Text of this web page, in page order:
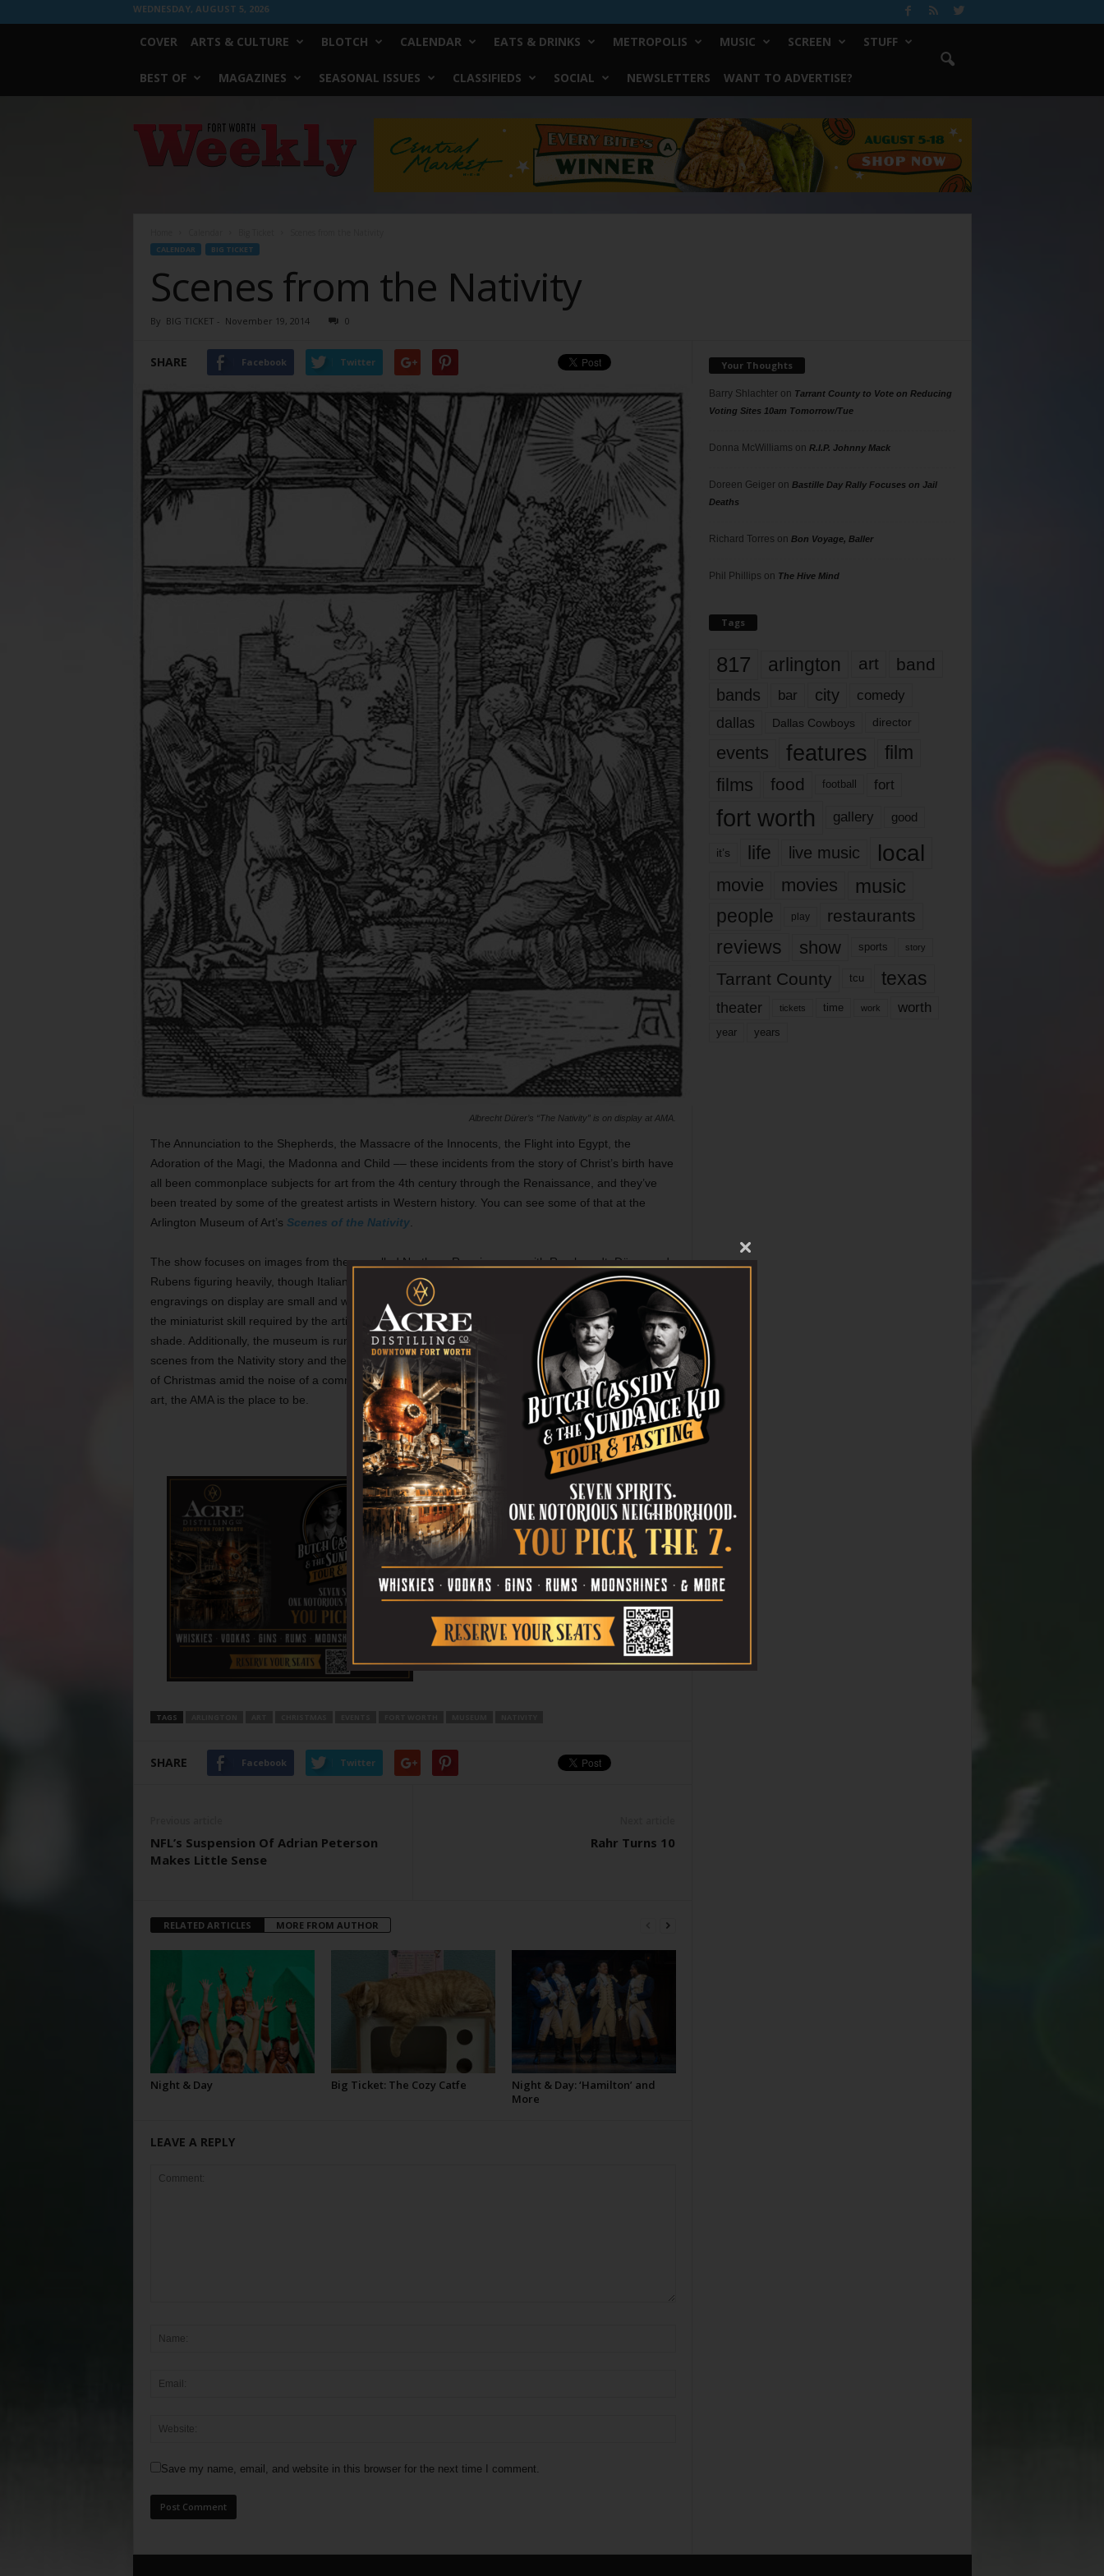
WEDNESDAY, AUGUST 5, 2026
COVER ARTS & CULTURE BLOTCH CALENDAR EATS & DRINKS METROPOLIS MUSIC SCREEN STUFF
BEST OF MAGAZINES SEASONAL ISSUES CLASSIFIEDS SOCIAL NEWSLETTERS WANT TO ADVERTISE?
Worth
Weekly
CALENDAR BIG TICKET
Scenes from the Nativity
By BIG TICKET - November 19, 2014 0
SHARE Facebook Twitter
Albrecht Dürer’s “The Nativity” is on display at AMA.
The Annunciation to the Shepherds, the Massacre of the Innocents, the Flight into Egypt, the
Adoration of the Magi, the Madonna and Child –– these incidents from the story of Christ’s birth have
all been commonplace subjects for art from the 4th century through the Renaissance, and they’ve
been treated by some of the greatest artists in Western history. You can see some of that at the
Arlington Museum of Art’s Scenes of the Nativity.
The show focuses on images from the so-called Northern Renaissance, with Rembrandt, Dürer, and
Rubens figuring heavily, though Italians like Annibale Carracci are here as well. The etchings and
engravings on display are small and won’t overwhelm you with their scale, but you can still admire
the miniaturist skill required by the artists to use their tools to create elusive effects of light and
shade. Additionally, the museum is running a weekly lecture series starting next week on individual
scenes from the Nativity story and their place in art history. Whether you’re seeking the true meaning
of Christmas amid the noise of a commercialized holiday season or just want to look at some great
art, the AMA is the place to be.
[box_info] Scenes of the Nativity
Dec 28 at 201 W Main St, Arlington.
Admission is $5. Call 817-275-4600.
[/box_info]
TAGS
SHARE Facebook Twitter
NFL’s Suspension Of Adrian Peterson
Makes Little Sense
Rahr Turns 10
RELATED ARTICLES MORE FROM AUTHOR
Night & Day Big Ticket: The Cozy Catfe
Night & Day: ‘Hamilton’ and
More
LEAVE A REPLY
Save my name, email, and website in this browser for the next time I comment.
Your Thoughts
Barry Shlachteron Tarrant County to Vote on Reducing
Voting Sites 10am Tomorrow/Tue
Donna McWilliams on R.I.P. Johnny Mack
Doreen Geigeron Bastille Day Rally Focuses on Jail
Deaths
Richard Torres on Bon Voyage, Baller
Phil Phillips on The Hive Mind
Tags
817 arlington art band
bands bar city comedy
dallas Dallas Cowboys director
events features
film
films
food football fort
fort worth gallery good
it’s life live music local
movie movies music
people play restaurants
reviews show sports story
Tarrant County tcu texas
theater tickets time work worth
year years